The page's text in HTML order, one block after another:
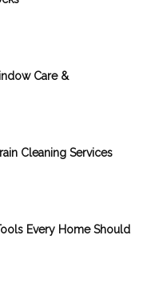
Care &
Cleaning Services
Every Home Should